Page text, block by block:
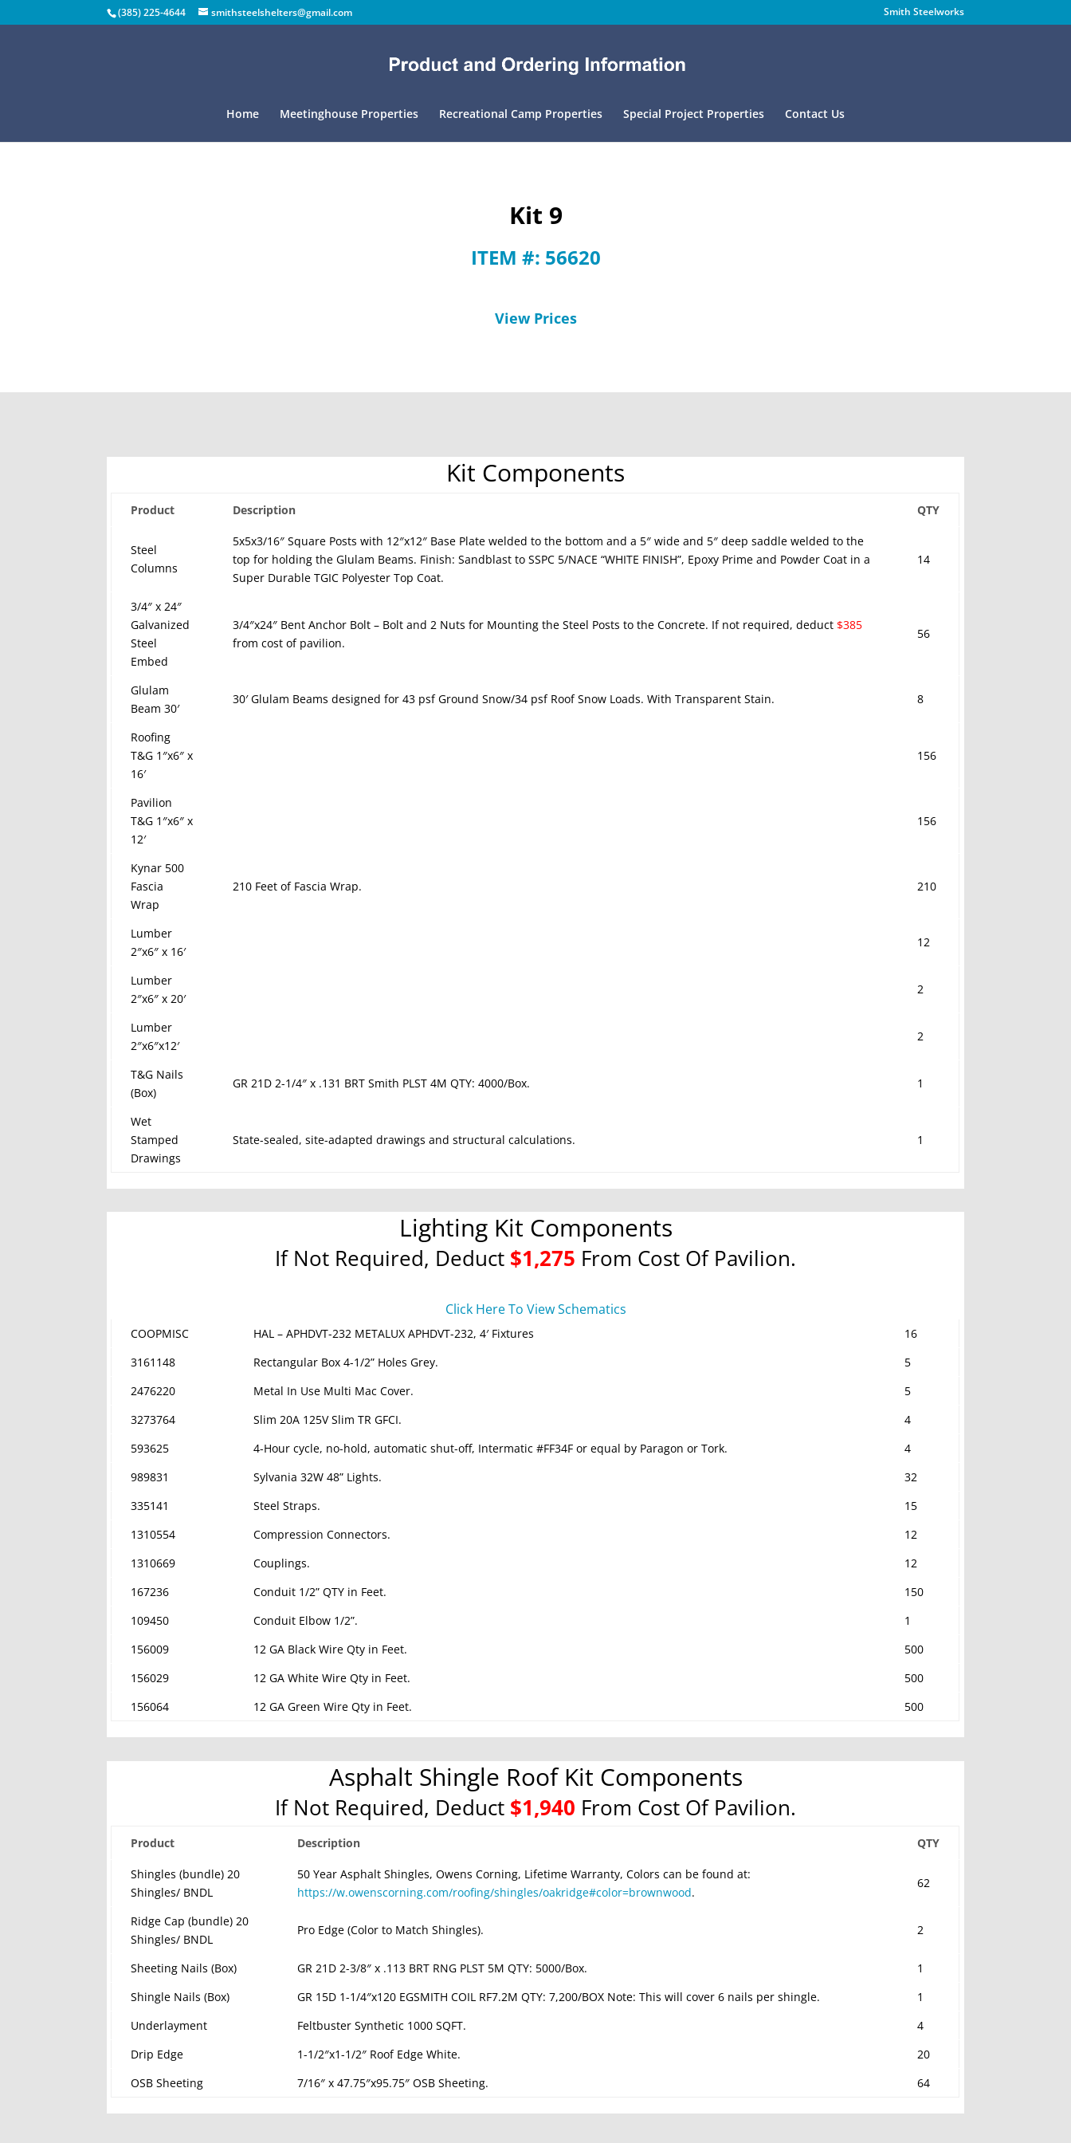
(385) 225-4644 smithsteelshelters@gmail.com Smith Steelworks
Home Meetinghouse Properties Recreational Camp Properties Special Project Properties Contact Us
Kit 9
ITEM #: 56620
View Prices
Kit Components
Product Description QTY
Steel
Columns
5x5x3/16″ Square Posts with 12″x12″ Base Plate welded to the bottom and a 5″ wide and 5″ deep saddle welded to the
top for holding the Glulam Beams. Finish: Sandblast to SSPC 5/NACE “WHITE FINISH”, Epoxy Prime and Powder Coat in a
Super Durable TGIC Polyester Top Coat.
14
3/4″ x 24″
Galvanized
Steel
Embed
3/4″x24″ Bent Anchor Bolt – Bolt and 2 Nuts for Mounting the Steel Posts to the Concrete. If not required, deduct $385
from cost of pavilion.
56
Glulam
Beam 30′
30′ Glulam Beams designed for 43 psf Ground Snow/34 psf Roof Snow Loads. With Transparent Stain. 8
Roofing
T&G 1″x6″ x
16′
156
Pavilion
T&G 1″x6″ x
12′
156
Kynar 500
Fascia
Wrap
210 Feet of Fascia Wrap. 210
Lumber
2″x6″ x 16′
12
Lumber
2″x6″ x 20′
2
Lumber
2″x6″x12′
2
T&G Nails
(Box)
GR 21D 2-1/4″ x .131 BRT Smith PLST 4M QTY: 4000/Box. 1
Wet
Stamped
Drawings
State-sealed, site-adapted drawings and structural calculations. 1
Lighting Kit Components
If Not Required, Deduct $1,275 From Cost Of Pavilion.
Click Here To View Schematics
COOPMISC HAL – APHDVT-232 METALUX APHDVT-232, 4′ Fixtures
16
3161148
Rectangular Box 4-1/2” Holes Grey.
5
2476220
Metal In Use Multi Mac Cover.
5
3273764
Slim 20A 125V Slim TR GFCI.
4
593625
4-Hour cycle, no-hold, automatic shut-off, Intermatic #FF34F or equal by Paragon or Tork.
4
989831
Sylvania 32W 48” Lights.
32
335141
Steel Straps.
15
1310554
Compression Connectors.
12
1310669
Couplings.
12
167236
Conduit 1/2” QTY in Feet.
150
109450
Conduit Elbow 1/2”.
1
156009
12 GA Black Wire Qty in Feet.
500
156029
12 GA White Wire Qty in Feet.
500
156064
12 GA Green Wire Qty in Feet. 500
Asphalt Shingle Roof Kit Components
If Not Required, Deduct $1,940 From Cost Of Pavilion.
Product Description QTY
Shingles (bundle) 20
Shingles/ BNDL
50 Year Asphalt Shingles, Owens Corning, Lifetime Warranty, Colors can be found at:
https://w.owenscorning.com/roofing/shingles/oakridge#color=brownwood.
62
Ridge Cap (bundle) 20
Shingles/ BNDL
Pro Edge (Color to Match Shingles). 2
Sheeting Nails (Box) GR 21D 2-3/8″ x .113 BRT RNG PLST 5M QTY: 5000/Box.
1
Shingle Nails (Box)
GR 15D 1-1/4″x120 EGSMITH COIL RF7.2M QTY: 7,200/BOX Note: This will cover 6 nails per shingle.
1
Underlayment
Feltbuster Synthetic 1000 SQFT.
4
Drip Edge
1-1/2″x1-1/2″ Roof Edge White.
20
OSB Sheeting
7/16″ x 47.75″x95.75″ OSB Sheeting. 64